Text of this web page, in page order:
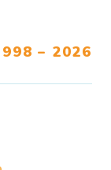
– 2026